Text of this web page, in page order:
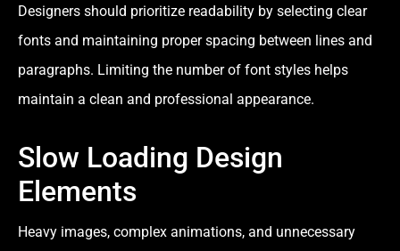
Designers should prioritize readability by selecting clear
fonts and maintaining proper spacing between lines and
paragraphs. Limiting the number of font styles helps
maintain a clean and professional appearance.
Slow Loading Design
Elements
Heavy images, complex animations, and unnecessary